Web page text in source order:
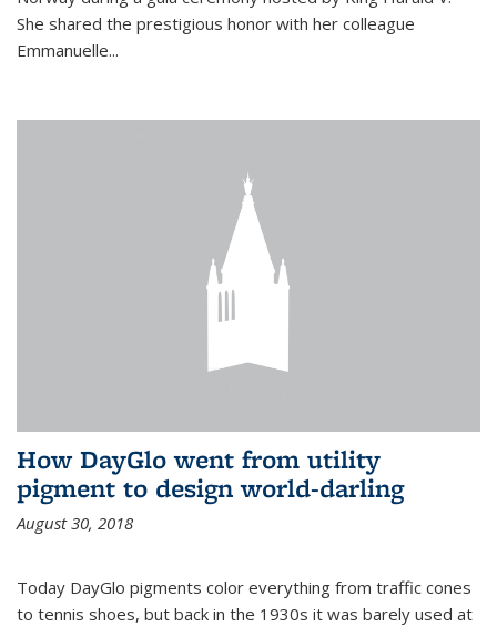
She shared the prestigious honor with her colleague
Emmanuelle...
How DayGlo went from utility
pigment to design world-darling
August 30, 2018
Today DayGlo pigments color everything from traffic cones
to tennis shoes, but back in the 1930s it was barely used at